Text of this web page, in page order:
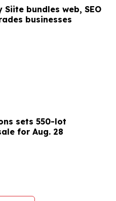
Siite bundles web, SEO
businesses
sets 550-lot
for Aug. 28